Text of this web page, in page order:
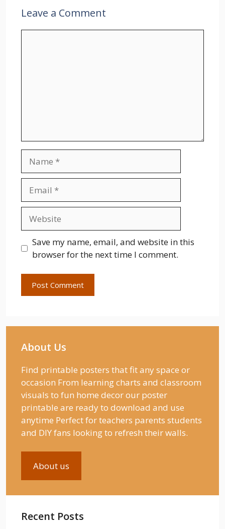
Leave a Comment
Save my name, email, and website in this
browser for the next time I comment.
About Us
Find printable posters that fit any space or
occasion From learning charts and classroom
visuals to fun home decor our poster
printable are ready to download and use
anytime Perfect for teachers parents students
and DIY fans looking to refresh their walls.
About us
Recent Posts